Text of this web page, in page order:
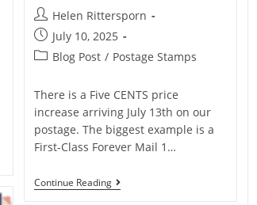
Helen Rittersporn
July 10, 2025
Blog Post / Postage Stamps
There is a Five CENTS price
increase arriving July 13th on our
postage. The biggest example is a
First-Class Forever Mail 1…
Continue Reading